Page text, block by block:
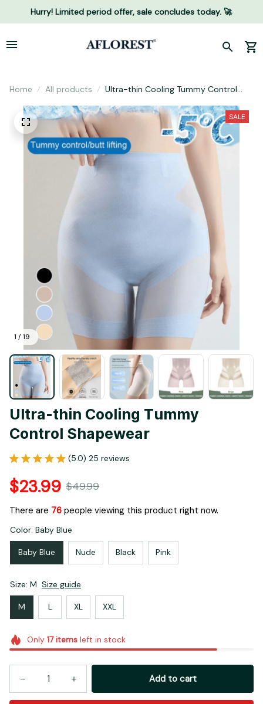
Hurry! Limited period offer, sale concludes today. 🚀
Home All products
Ultra-thin Cooling Tummy Control
1 / 19
SALE
Ultra-thin Cooling Tummy
Control Shapewear
(5.0) 25 reviews
$23.99 $49.99
There are 76 people viewing this product right now.
Color: Baby Blue
Baby Blue Nude Black Pink
Size: M Size guide
M L XL XXL
Only 17itemsleft in stock
Add to cart